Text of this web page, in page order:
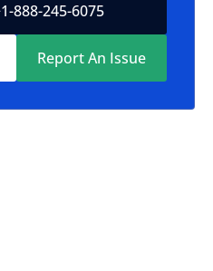
888-245-6075
Report An Issue